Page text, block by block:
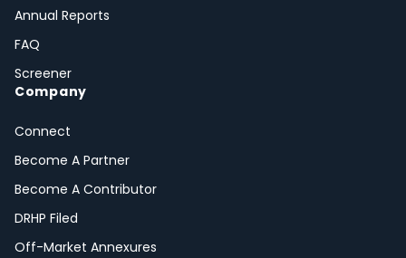
Annual Reports
FAQ
Screener
Company
Connect
Become A Partner
Become A Contributor
DRHP Filed
Off-Market Annexures